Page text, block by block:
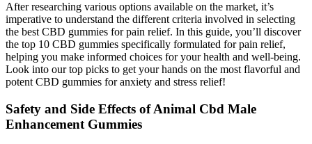
After researching various options available on the market, it’s
imperative to understand the different criteria involved in selecting
the best CBD gummies for pain relief. In this guide, you’ll discover
the top 10 CBD gummies specifically formulated for pain relief,
helping you make informed choices for your health and well-being.
Look into our top picks to get your hands on the most flavorful and
potent CBD gummies for anxiety and stress relief!
Safety and Side Effects of Animal Cbd Male
Enhancement Gummies